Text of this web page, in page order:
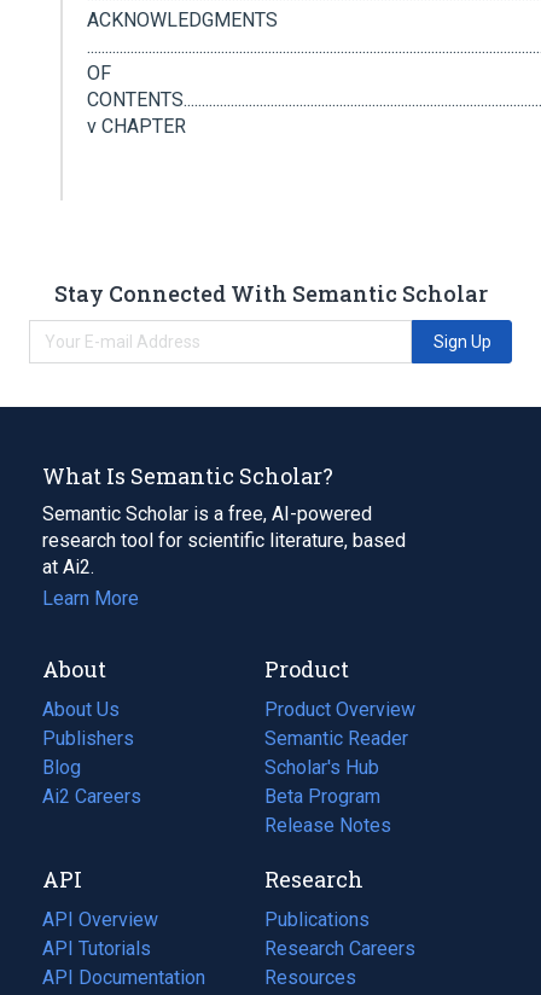
ACKNOWLEDGMENTS
OF
v CHAPTER
Stay Connected With Semantic Scholar
Sign Up
What Is Semantic Scholar?
Semantic Scholar is a free, AI-powered
research tool for scientific literature, based
at Ai2.
Learn More
About
About Us
Publishers
Blog
(opens
in
tab)
Ai2 Careers
(opens
new
tab)
Product
Product Overview
Semantic Reader
Scholar's Hub
Beta Program
Release Notes
API
API Overview
API Tutorials
API Documentation
(opens
Research
Publications
(opens
in
a
Research Careers
(opens
in
Resources
(opens